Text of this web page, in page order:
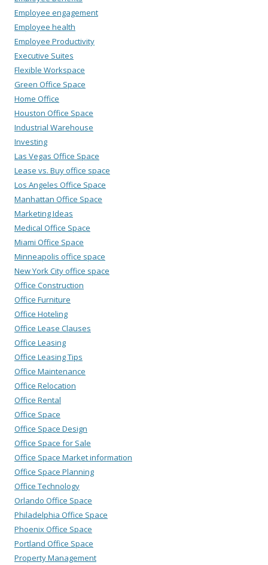
Employee engagement
Employee health
Employee Productivity
Executive Suites
Flexible Workspace
Green Office Space
Home Office
Houston Office Space
Industrial Warehouse
Investing
Las Vegas Office Space
Lease vs. Buy office space
Los Angeles Office Space
Manhattan Office Space
Marketing Ideas
Medical Office Space
Miami Office Space
Minneapolis office space
New York City office space
Office Construction
Office Furniture
Office Hoteling
Office Lease Clauses
Office Leasing
Office Leasing Tips
Office Maintenance
Office Relocation
Office Rental
Office Space
Office Space Design
Office Space for Sale
Office Space Market information
Office Space Planning
Office Technology
Orlando Office Space
Philadelphia Office Space
Phoenix Office Space
Portland Office Space
Property Management